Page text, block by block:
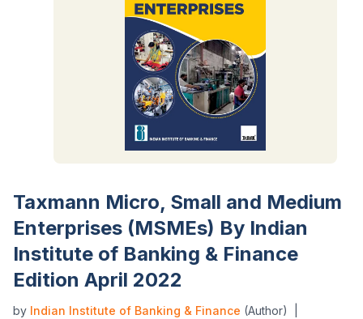
Taxmann Micro, Small and Medium
Enterprises (MSMEs) By Indian
Institute of Banking & Finance
Edition April 2022
by Indian Institute of Banking & Finance (Author)